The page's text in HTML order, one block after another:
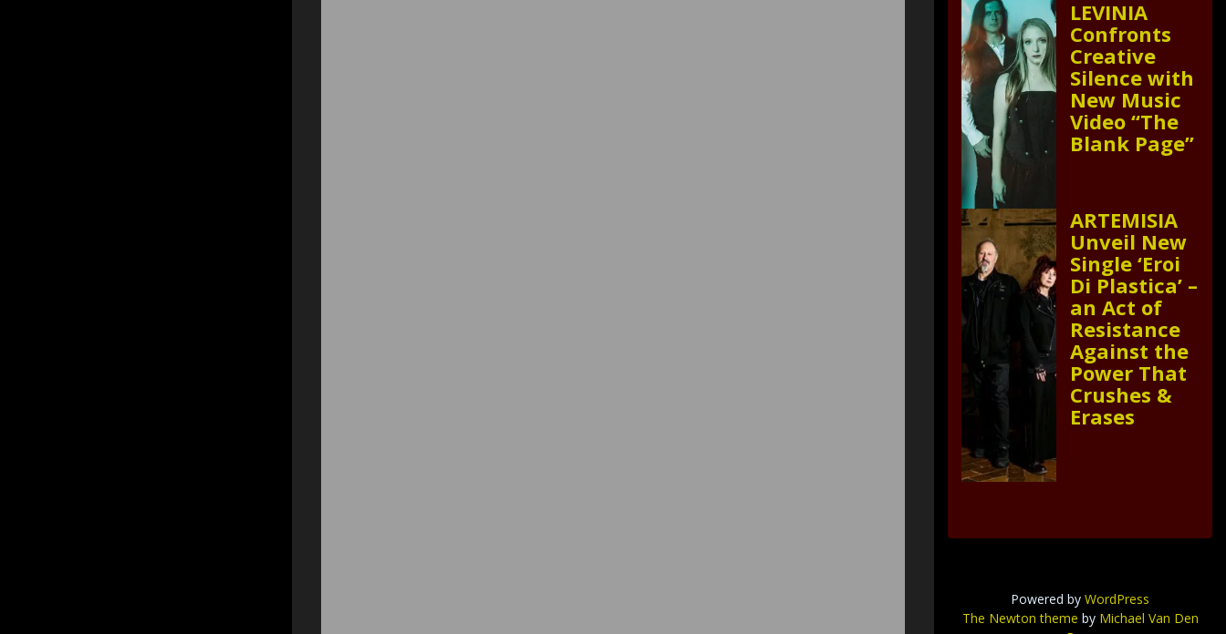
LEVINIA
Confronts
Creative
Silence with
New Music
Video “The
Blank Page”
ARTEMISIA
Unveil New
Single ‘Eroi
Di Plastica’ –
an Act of
Resistance
Against the
Power That
Crushes &
Erases
Powered by WordPress
The Newton theme by Michael Van Den